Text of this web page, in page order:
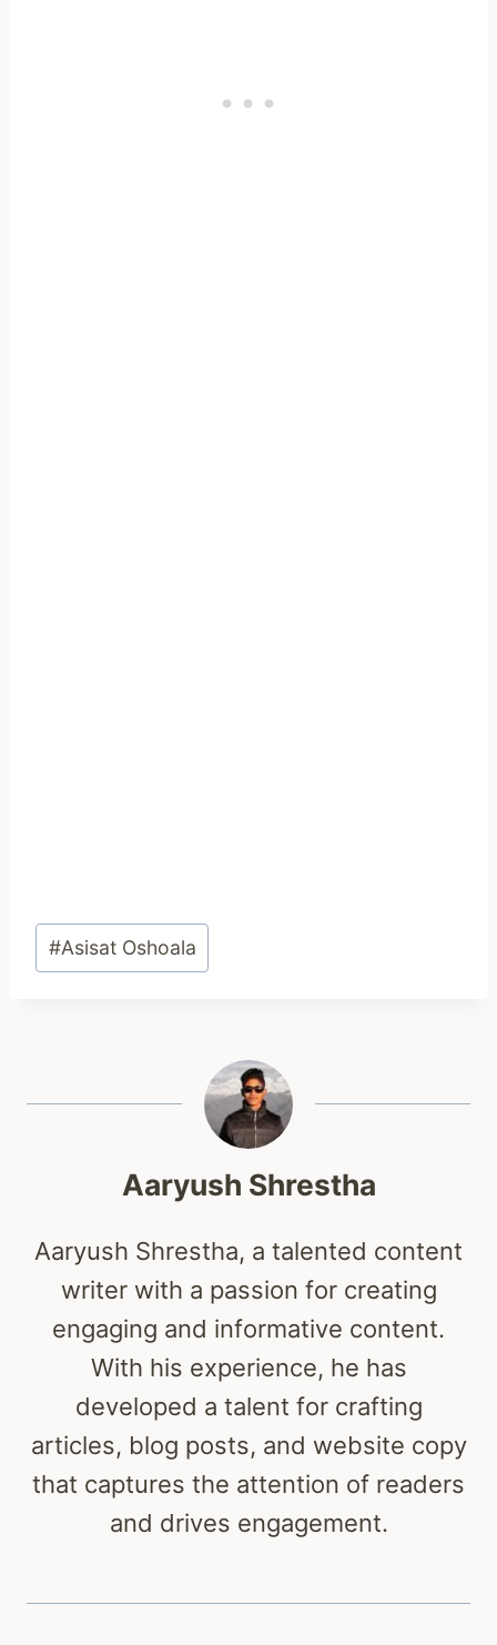
Post
Tags:
#Asisat Oshoala
Aaryush Shrestha
Aaryush Shrestha, a talented content
writer with a passion for creating
engaging and informative content.
With his experience, he has
developed a talent for crafting
articles, blog posts, and website copy
that captures the attention of readers
and drives engagement.